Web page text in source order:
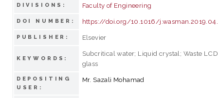
DIVISIONS: Faculty of Engineering
DOI NUMBER: https://doi.org/10.1016/
PUBLISHER: Elsevier
KEYWORDS:
Subcritical water; Liquid crystal; Waste
glass
DEPOSITING
USER:
Mr. Sazali Mohamad